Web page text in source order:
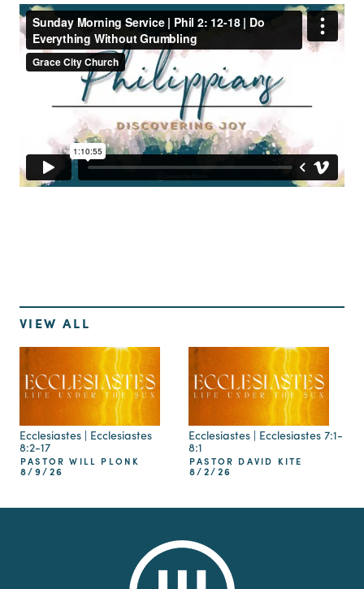
VIEW ALL
Ecclesiastes | Ecclesiastes
8:2-17
PASTOR WILL PLONK
8/9/26
Ecclesiastes | Ecclesiastes 7:1-
8:1
PASTOR DAVID KITE
8/2/26